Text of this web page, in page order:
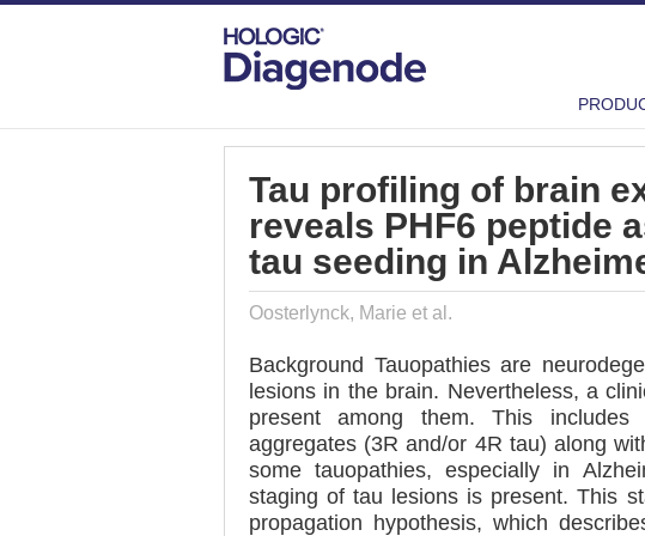
TAU PROFILING OF
Tau profiling of brain
reveals PHF6 peptide
tau seeding in
Oosterlynck, Marie et al.
Background Tauopathies are
lesions in the brain. Nevertheless, a
present among them. This
aggregates (3R and/or 4R tau) along
some tauopathies, especially in
staging of tau lesions is present. This
propagation hypothesis, which